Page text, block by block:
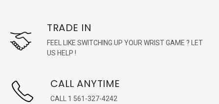
TRADE IN
FEEL LIKE SWITCHING UP YOUR WRIST GAME ? LET
US HELP !
CALL ANYTIME
CALL 1 561-327-4242